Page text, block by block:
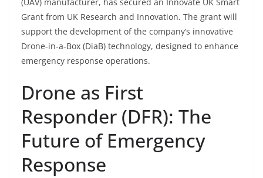
Grant from UK Research and Innovation. The grant will
support the development of the company’s innovative
Drone-in-a-Box (DiaB) technology, designed to enhance
emergency response operations.
Drone as First
Responder (DFR): The
Future of Emergency
Response